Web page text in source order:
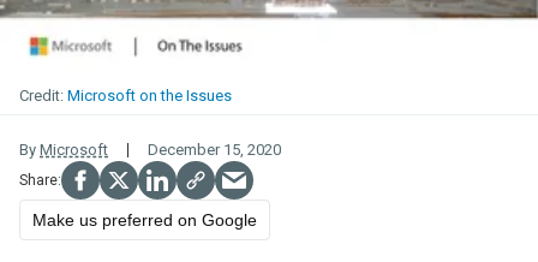
Microsoft on the Issues
By Microsoft December 15, 2020
Make us preferred on Google